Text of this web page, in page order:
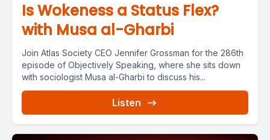
Is Wokeness a Status Flex?
with Musa al-Gharbi
Join Atlas Society CEO Jennifer Grossman for the 286th
episode of Objectively Speaking, where she sits down
with sociologist Musa al-Gharbi to discuss his...
Listen